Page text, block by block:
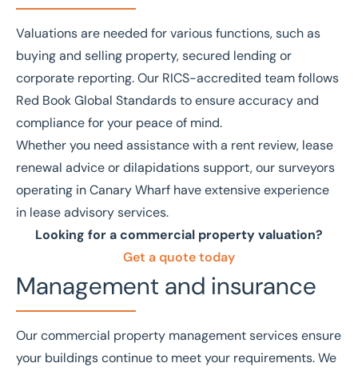
Valuationsare needed for various functions, such as
buying and selling property, secured lending or
corporate reporting. Our RICS-accredited team follows
Red Book Global Standardsto ensure accuracy and
compliance for your peace of mind.
Whether you need assistance with a rent review, lease
renewal adviceordilapidations support, our surveyors
operating in Canary Wharf have extensive experience
in lease advisory services.
Looking for a commercial property valuation?
Get a quote today
Management and insurance
Ourcommercial property managementservices ensure
your buildings continue to meet your requirements. We